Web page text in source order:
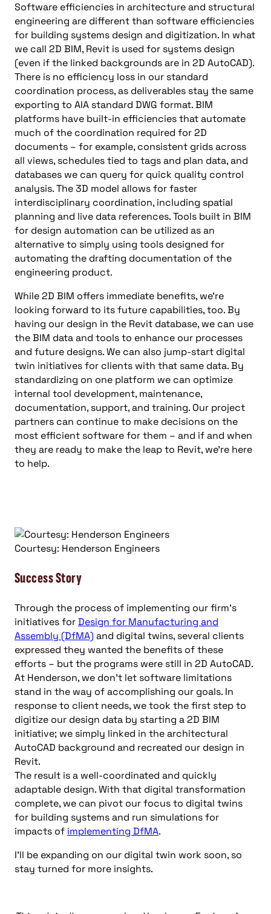
Software efficiencies in architecture and structural
engineering are different than software efficiencies
for building systems design and digitization. In what
we call 2D BIM, Revit is used for systems design
(even if the linked backgrounds are in 2D AutoCAD).
There is no efficiency loss in our standard
coordination process, as deliverables stay the same
exporting to AIA standard DWG format. BIM
platforms have built-in efficiencies that automate
much of the coordination required for 2D
documents – for example, consistent grids across
all views, schedules tied to tags and plan data, and
databases we can query for quick quality control
analysis. The 3D model allows for faster
interdisciplinary coordination, including spatial
planning and live data references. Tools built in BIM
for design automation can be utilized as an
alternative to simply using tools designed for
automating the drafting documentation of the
engineering product.
While 2D BIM offers immediate benefits, we’re
looking forward to its future capabilities, too. By
having our design in the Revit database, we can use
the BIM data and tools to enhance our processes
and future designs. We can also jump-start digital
twin initiatives for clients with that same data. By
standardizing on one platform we can optimize
internal tool development, maintenance,
documentation, support, and training. Our project
partners can continue to make decisions on the
most efficient software for them – and if and when
they are ready to make the leap to Revit, we’re here
to help.
Courtesy: Henderson Engineers
Success Story
Through the process of implementing our firm’s
initiatives forDesign for Manufacturing and
Assembly (DfMA) and digital twins, several clients
expressed they wanted the benefits of these
efforts – but the programs were still in 2D AutoCAD.
At Henderson, we don’t let software limitations
stand in the way of accomplishing our goals. In
response to client needs, we took the first step to
digitize our design data by starting a 2D BIM
initiative; we simply linked in the architectural
AutoCAD background and recreated our design in
Revit.
The result is a well-coordinated and quickly
adaptable design. With that digital transformation
complete, we can pivot our focus to digital twins
for building systems and run simulations for
impacts of implementing DfMA.
I’ll be expanding on our digital twin work soon, so
stay turned for more insights.